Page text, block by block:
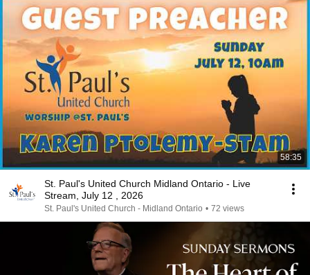
58:35
St. Paul's United Church Midland Ontario - Live
Stream, July 12 , 2026
St. Paul's United Church - Midland Ontario • 72 views